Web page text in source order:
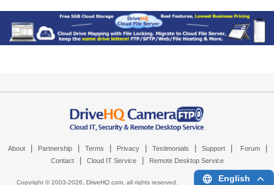
About Partnership Terms Privacy Testimonials Support Forum
Contact Cloud IT Service Remote Desktop Service
Copyright © 2003-2026, DriveHQ.com, all rights reserved. English